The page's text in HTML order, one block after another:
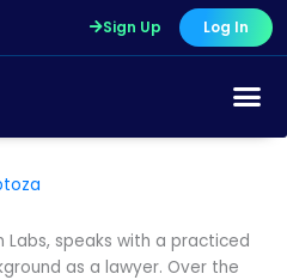
Sign Up Log In
Labs, speaks with a practiced
as a lawyer. Over the